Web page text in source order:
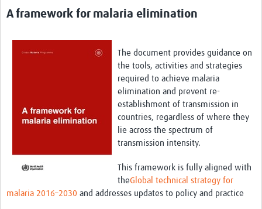
A framework for malaria elimination
The document provides guidance on
the tools, activities and strategies
required to achieve malaria
elimination and prevent re-
establishment of transmission in
countries, regardless of where they
lie across the spectrum of
transmission intensity.
This framework is fully aligned with
theGlobal technical strategy for
malaria 2016–2030 and addresses updates to policy and practice